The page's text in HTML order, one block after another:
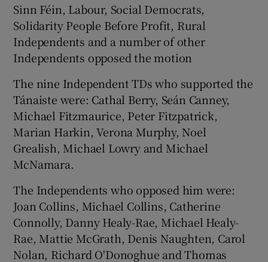
Sinn Féin, Labour, Social Democrats,
Solidarity People Before Profit, Rural
Independents and a number of other
Independents opposed the motion
The nine Independent TDs who supported the
Tánaiste were: Cathal Berry, Seán Canney,
Michael Fitzmaurice, Peter Fitzpatrick,
Marian Harkin, Verona Murphy, Noel
Grealish, Michael Lowry and Michael
McNamara.
The Independents who opposed him were:
Joan Collins, Michael Collins, Catherine
Connolly, Danny Healy-Rae, Michael Healy-
Rae, Mattie McGrath, Denis Naughten, Carol
Nolan, Richard O'Donoghue and Thomas